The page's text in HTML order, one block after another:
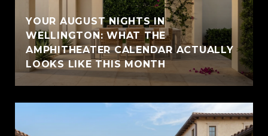
YOUR AUGUST NIGHTS IN
WELLINGTON: WHAT THE
AMPHITHEATER CALENDAR ACTUALLY
LOOKS LIKE THIS MONTH